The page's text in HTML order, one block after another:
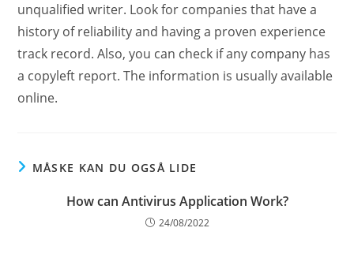
unqualified writer. Look for companies that have a
history of reliability and having a proven experience
track record. Also, you can check if any company has
a copyleft report. The information is usually available
online.
MÅSKE KAN DU OGSÅ LIDE
How can Antivirus Application Work?
24/08/2022